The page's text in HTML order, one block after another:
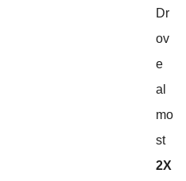
Dr
ov
e
al
mo
st
2X